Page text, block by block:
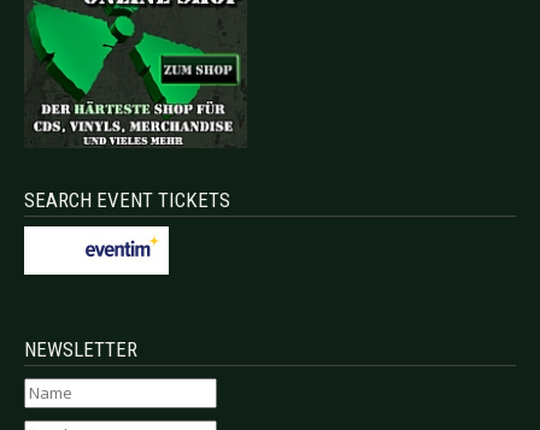
SEARCH EVENT TICKETS
NEWSLETTER